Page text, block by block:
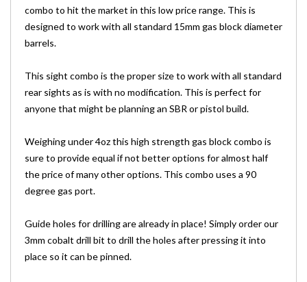
combo to hit the market in this low price range. This is
designed to work with all standard 15mm gas block diameter
barrels.
This sight combo is the proper size to work with all standard
rear sights as is with no modification. This is perfect for
anyone that might be planning an SBR or pistol build.
Weighing under 4oz this high strength gas block combo is
sure to provide equal if not better options for almost half
the price of many other options. This combo uses a 90
degree gas port.
Guide holes for drilling are already in place! Simply order our
3mm cobalt drill bit to drill the holes after pressing it into
place so it can be pinned.